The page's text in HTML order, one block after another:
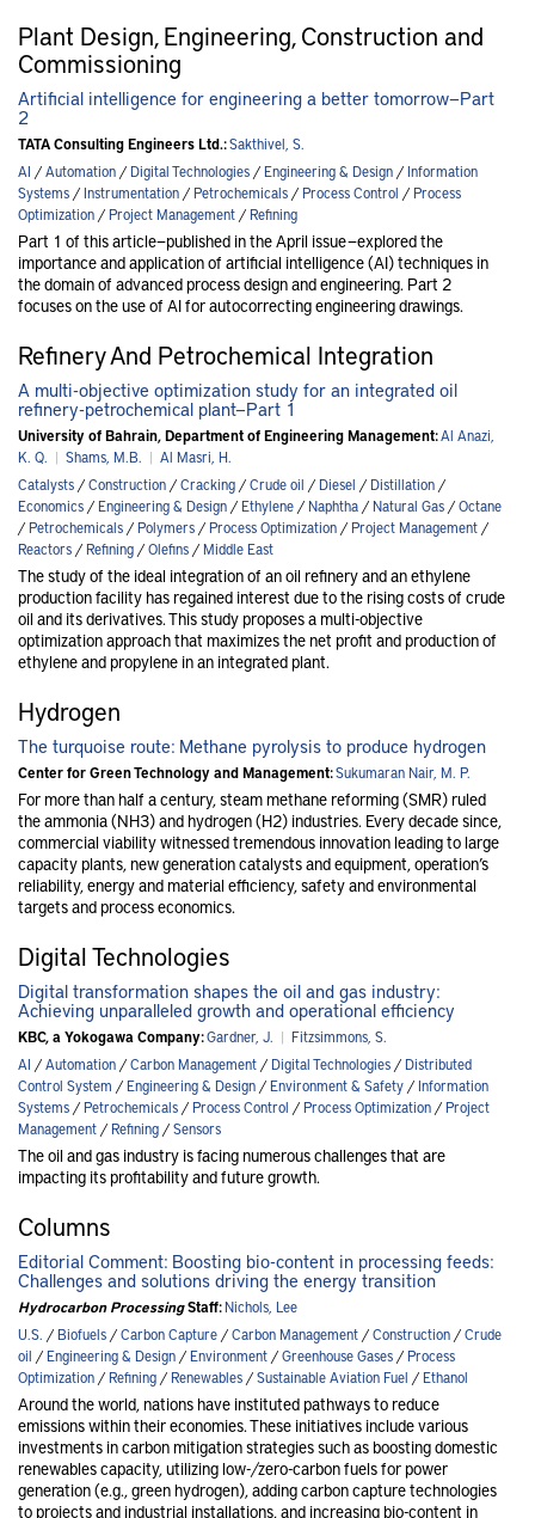
Plant Design, Engineering, Construction and
Commissioning
Artificial intelligence for engineering a better tomorrow—Part
2
TATA Consulting Engineers Ltd.:Sakthivel, S.
AI /Automation/Digital Technologies/Engineering & Design/Information
Systems/Instrumentation/Petrochemicals/Process Control /Process
Optimization/Project Management/Refining
Part 1 of this article—published in the April issue —explored the
importance and application of artificial intelligence (AI) techniques in
the domain of advanced process design and engineering. Part 2
focuses on the use of AI for autocorrecting engineering drawings.
Refinery And Petrochemical Integration
A multi-objective optimization study for an integrated oil
refinery-petrochemical plant—Part 1
University of Bahrain, Department of Engineering Management:Al Anazi,
K. Q. | Shams, M.B. | Al Masri, H.
Catalysts/Construction/Cracking/Crude oil /Diesel /Distillation/
Economics/Engineering & Design/Ethylene/Naphtha/Natural Gas/Octane
/Petrochemicals/Polymers/Process Optimization/Project Management/
Reactors/Refining/Olefins/Middle East
The study of the ideal integration of an oil refinery and an ethylene
production facility has regained interest due to the rising costs of crude
oil and its derivatives. This study proposes a multi-objective
optimization approach that maximizes the net profit and production of
ethylene and propylene in an integrated plant.
Hydrogen
The turquoise route: Methane pyrolysis to produce hydrogen
Center for Green Technology and Management:Sukumaran Nair, M. P.
For more than half a century, steam methane reforming (SMR) ruled
the ammonia (NH3) and hydrogen (H2) industries. Every decade since,
commercial viability witnessed tremendous innovation leading to large
capacity plants, new generation catalysts and equipment, operation’s
reliability, energy and material efficiency, safety and environmental
targets and process economics.
Digital Technologies
Digital transformation shapes the oil and gas industry:
Achieving unparalleled growth and operational efficiency
KBC, a Yokogawa Company:Gardner, J. | Fitzsimmons, S.
AI /Automation/Carbon Management/Digital Technologies/Distributed
Control System /Engineering & Design/Environment & Safety/Information
Systems/Petrochemicals/Process Control /Process Optimization/Project
Management/Refining/Sensors
The oil and gas industry is facing numerous challenges that are
impacting its profitability and future growth.
Columns
Editorial Comment: Boosting bio-content in processing feeds:
Challenges and solutions driving the energy transition
Hydrocarbon ProcessingStaff:Nichols, Lee
U.S. /Biofuels/Carbon Capture/Carbon Management/Construction/Crude
oil /Engineering & Design/Environment/Greenhouse Gases/Process
Optimization/Refining/Renewables/Sustainable Aviation Fuel /Ethanol
Around the world, nations have instituted pathways to reduce
emissions within their economies. These initiatives include various
investments in carbon mitigation strategies such as boosting domestic
renewables capacity, utilizing low-/zero-carbon fuels for power
generation (e.g., green hydrogen), adding carbon capture technologies
to projects and industrial installations, and increasing bio-content in